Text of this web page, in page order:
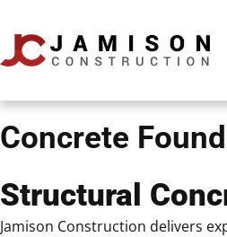
Concrete
Structural
Jamison Construction delivers